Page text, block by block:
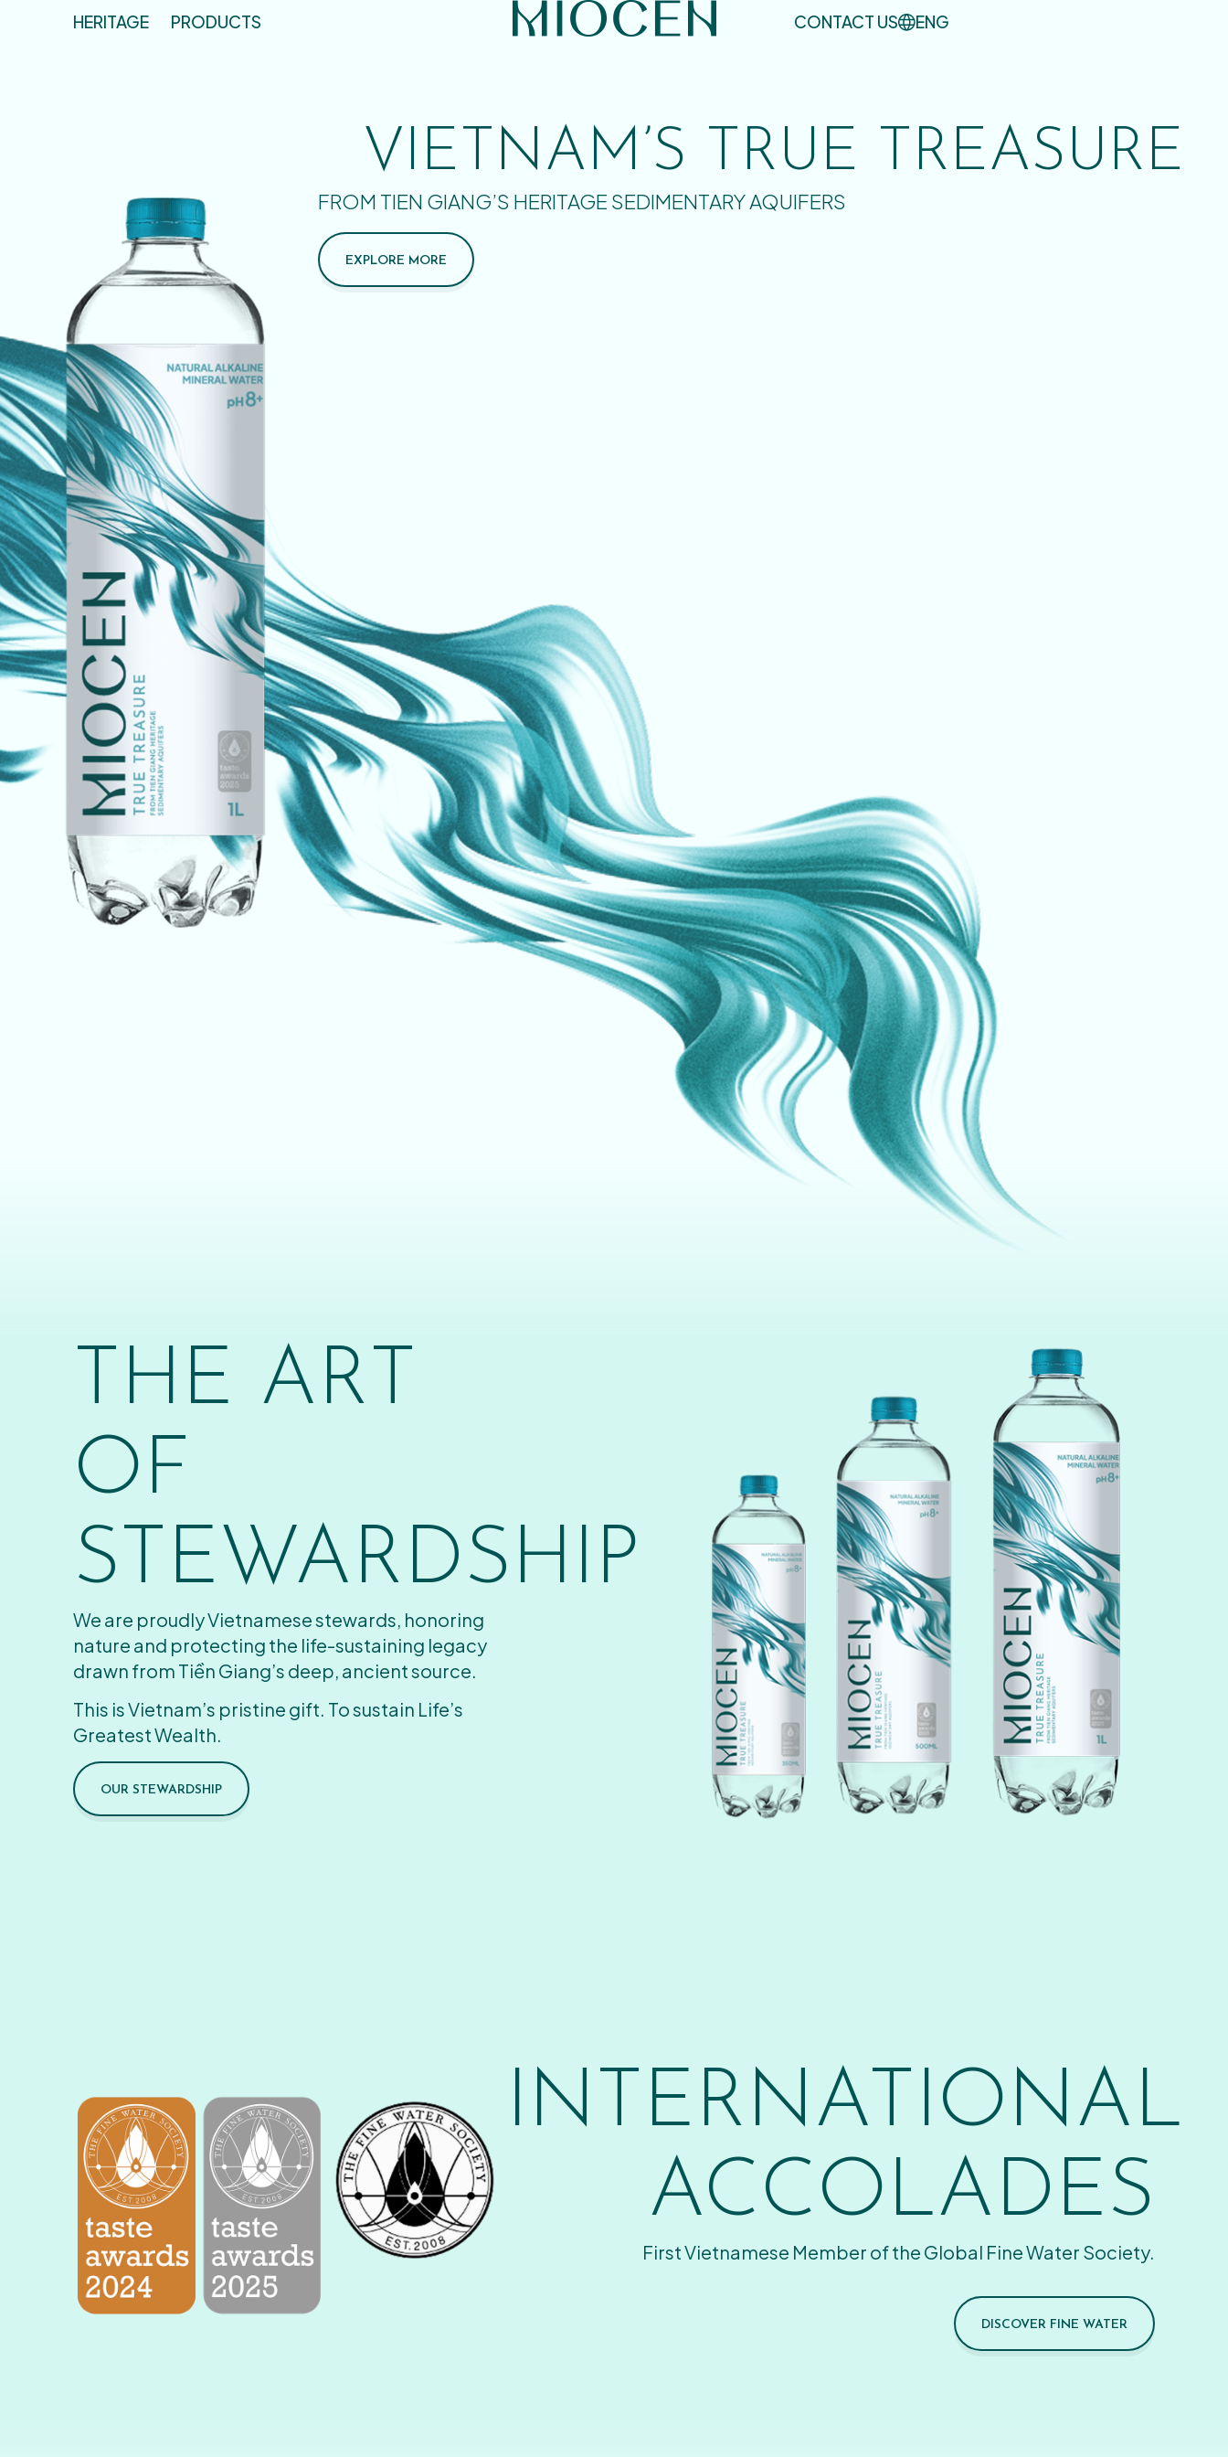
HERITAGE PRODUCTS CONTACT US ENG
VIETNAM’S TRUE TREASURE
FROM TIEN GIANG’S HERITAGE SEDIMENTARY AQUIFERS
EXPLORE MORE
THE ART
OF
STEWARDSHIP
We are proudly Vietnamese stewards, honoring
nature and protecting the life-sustaining legacy
drawn from Tiền Giang’s deep, ancient source.
This is Vietnam’s pristine gift. To sustain Life’s
Greatest Wealth.
OUR STEWARDSHIP
INTERNATIONAL
ACCOLADES
First Vietnamese Member of the Global Fine Water Society.
DISCOVER FINE WATER